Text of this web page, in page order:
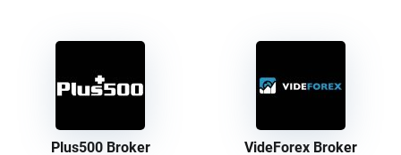
Plus500 Broker VideForex Broker